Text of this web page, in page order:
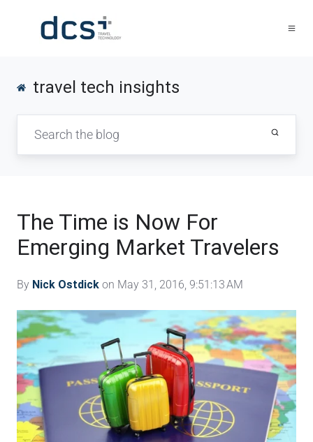
travel tech insights
The Time is Now For
Emerging Market Travelers
By Nick Ostdick on May 31, 2016, 9:51:13 AM